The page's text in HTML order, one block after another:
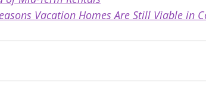
Vacation Homes Are Still Viable in